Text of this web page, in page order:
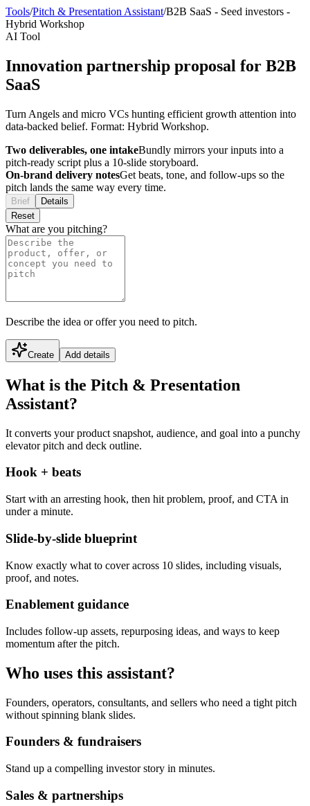
Tools/Pitch & Presentation Assistant/B2B SaaS - Seed investors -
Hybrid Workshop
AI Tool
Innovation partnership proposal for B2B
SaaS
Turn Angels and micro VCs hunting efficient growth attention into
data-backed belief. Format: Hybrid Workshop.
Two deliverables, one intakeBundly mirrors your inputs into a
pitch-ready script plus a 10-slide storyboard.
On-brand delivery notesGet beats, tone, and follow-ups so the
pitch lands the same way every time.
Brief
Details
Reset
What are you pitching?
Describe the idea or offer you need to pitch.
Create Add details
What is the Pitch & Presentation
Assistant?
It converts your product snapshot, audience, and goal into a punchy
elevator pitch and deck outline.
Hook + beats
Start with an arresting hook, then hit problem, proof, and CTA in
under a minute.
Slide-by-slide blueprint
Know exactly what to cover across 10 slides, including visuals,
proof, and notes.
Enablement guidance
Includes follow-up assets, repurposing ideas, and ways to keep
momentum after the pitch.
Who uses this assistant?
Founders, operators, consultants, and sellers who need a tight pitch
without spinning blank slides.
Founders & fundraisers
Stand up a compelling investor story in minutes.
Sales & partnerships